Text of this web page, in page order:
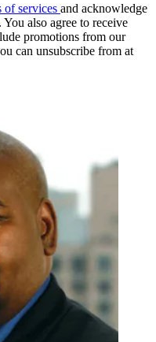
of services and acknowledge
. You also agree to receive
promotions from our
can unsubscribe from at